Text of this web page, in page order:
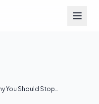
You Should Stop